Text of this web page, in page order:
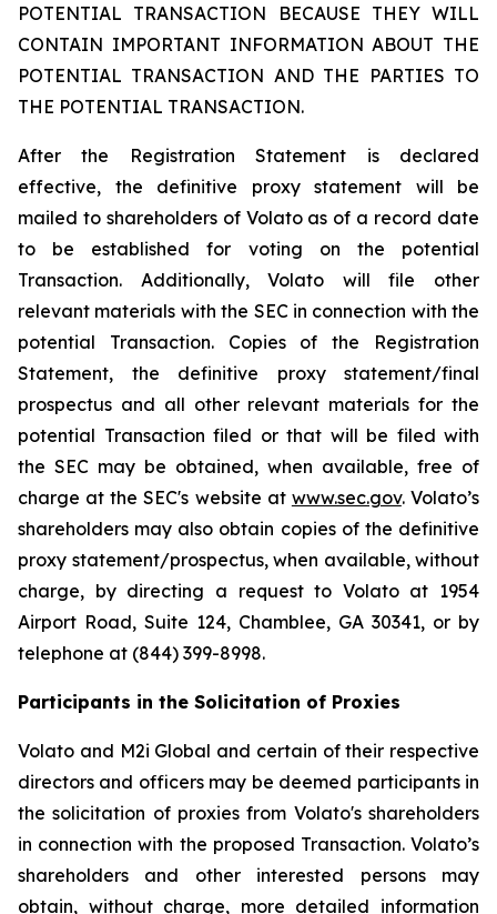
POTENTIAL TRANSACTION BECAUSE THEY WILL
CONTAIN IMPORTANT INFORMATION ABOUT THE
POTENTIAL TRANSACTION AND THE PARTIES TO
THE POTENTIAL TRANSACTION.
After the Registration Statement is declared
effective, the definitive proxy statement will be
mailed to shareholders of Volato as of a record date
to be established for voting on the potential
Transaction. Additionally, Volato will file other
relevant materials with the SEC in connection with the
potential Transaction. Copies of the Registration
Statement, the definitive proxy statement/final
prospectus and all other relevant materials for the
potential Transaction filed or that will be filed with
the SEC may be obtained, when available, free of
charge at the SEC's website at www.sec.gov. Volato’s
shareholders may also obtain copies of the definitive
proxy statement/prospectus, when available, without
charge, by directing a request to Volato at 1954
Airport Road, Suite 124, Chamblee, GA 30341, or by
telephone at (844) 399-8998.
Participants in the Solicitation of Proxies
Volato and M2i Global and certain of their respective
directors and officers may be deemed participants in
the solicitation of proxies from Volato's shareholders
in connection with the proposed Transaction. Volato’s
shareholders and other interested persons may
obtain, without charge, more detailed information